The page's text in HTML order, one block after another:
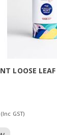
LOOSE
(Inc GST)